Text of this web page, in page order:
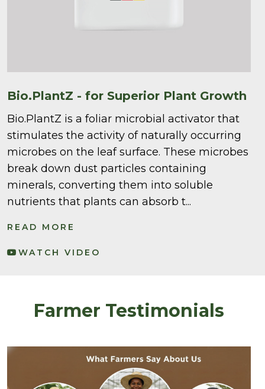
Bio.PlantZ - for Superior Plant Growth
Bio.PlantZ is a foliar microbial activator that
stimulates the activity of naturally occurring
microbes on the leaf surface. These microbes
break down dust particles containing
minerals, converting them into soluble
nutrients that plants can absorb t...
READ MORE
WATCH VIDEO
Farmer Testimonials